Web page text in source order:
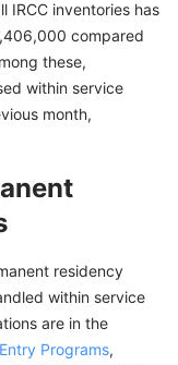
IRCC inventories has
compared
these,
within service
month,
residency
within service
are in the
Programs,